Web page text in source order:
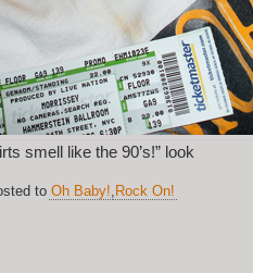
smell like the 90’s!” look
toOh Baby!, Rock On!